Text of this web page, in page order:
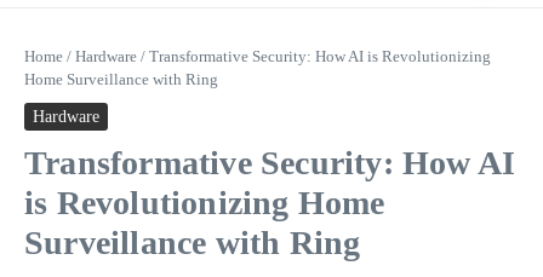
Home / Hardware / Transformative Security: How AI is Revolutionizing
Home Surveillance with Ring
Hardware
Transformative Security: How AI
is Revolutionizing Home
Surveillance with Ring